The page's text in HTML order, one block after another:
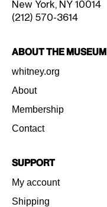
New York, NY 10014
(212) 570-3614
About the Museum
whitney.org
About
Membership
Contact
Support
My account
Shipping